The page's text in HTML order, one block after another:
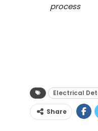
process
Electrical
Share